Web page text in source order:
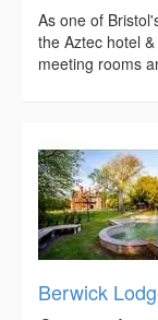
As one of
the Aztec hotel
meeting rooms
Berwick